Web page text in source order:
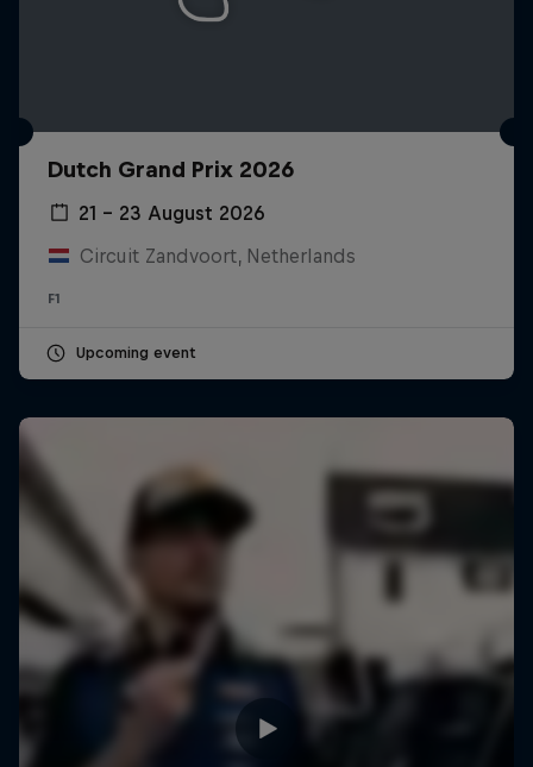
Dutch Grand Prix 2026
21 – 23 August 2026
Circuit Zandvoort, Netherlands
F1
Upcoming event